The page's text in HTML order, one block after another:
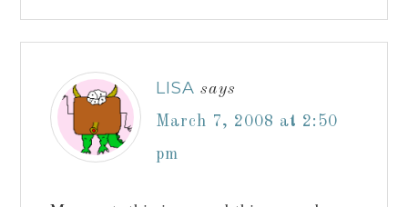
LISA says
March 7, 2008 at 2:50
pm